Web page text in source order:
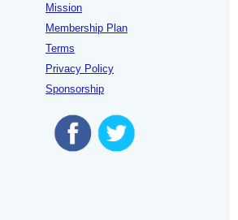
Mission
Membership Plan
Terms
Privacy Policy
Sponsorship